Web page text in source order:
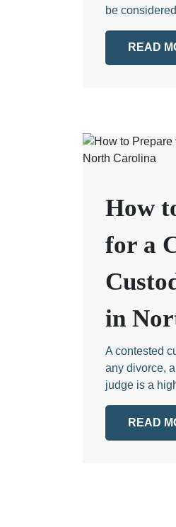
be
READ
How
for a
in
A contested
any divorce,
judge is a
READ